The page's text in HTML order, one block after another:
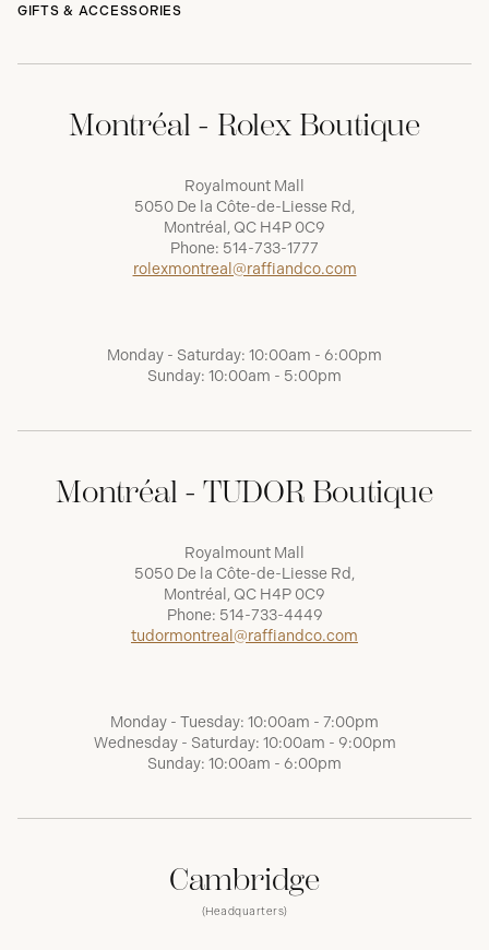
GIFTS & ACCESSORIES
Montréal - Rolex Boutique
Royalmount Mall
5050 De la Côte-de-Liesse Rd,
Montréal, QC H4P 0C9
Phone: 514-733-1777
rolexmontreal@raffiandco.com
Monday - Saturday: 10:00am - 6:00pm
Sunday: 10:00am - 5:00pm
Montréal - TUDOR Boutique
Royalmount Mall
5050 De la Côte-de-Liesse Rd,
Montréal, QC H4P 0C9
Phone: 514-733-4449
tudormontreal@raffiandco.com
Monday - Tuesday: 10:00am - 7:00pm
Wednesday - Saturday: 10:00am - 9:00pm
Sunday: 10:00am - 6:00pm
Cambridge
(Headquarters)